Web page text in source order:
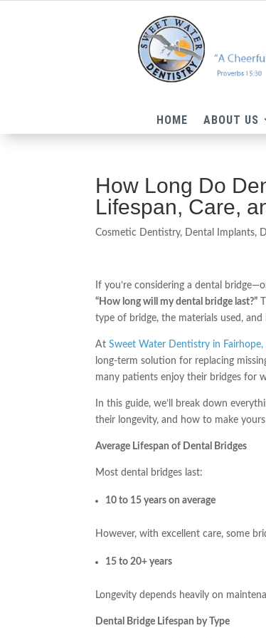
HOME ABOUT US
How Long Do
Lifespan, Care,
Cosmetic Dentistry, Dental Implants,
If you’re considering a dental
“How long will my dental bridge last?”
type of bridge, the materials used,
AtSweet Water Dentistry in Fairhope,
long-term solution for replacing
many patients enjoy their bridges for
In this guide, we’ll break down
their longevity, and how to make
Average Lifespan of Dental Bridges
Most dental bridges last:
10 to 15 years on average
However, with excellent care, some
15 to 20+ years
Longevity depends heavily on
Dental Bridge Lifespan by Type